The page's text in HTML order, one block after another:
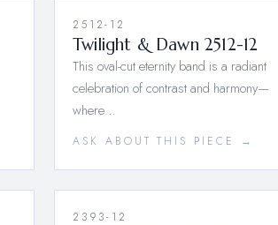
2512-12
Twilight & Dawn 2512-12
This oval-cut eternity band is a radiant
celebration of contrast and harmony—
where…
ASK ABOUT THIS PIECE →
2393-12